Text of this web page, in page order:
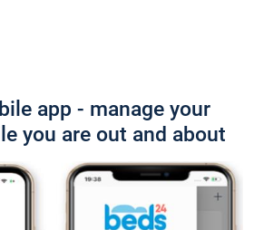
app - manage your
you are out and about